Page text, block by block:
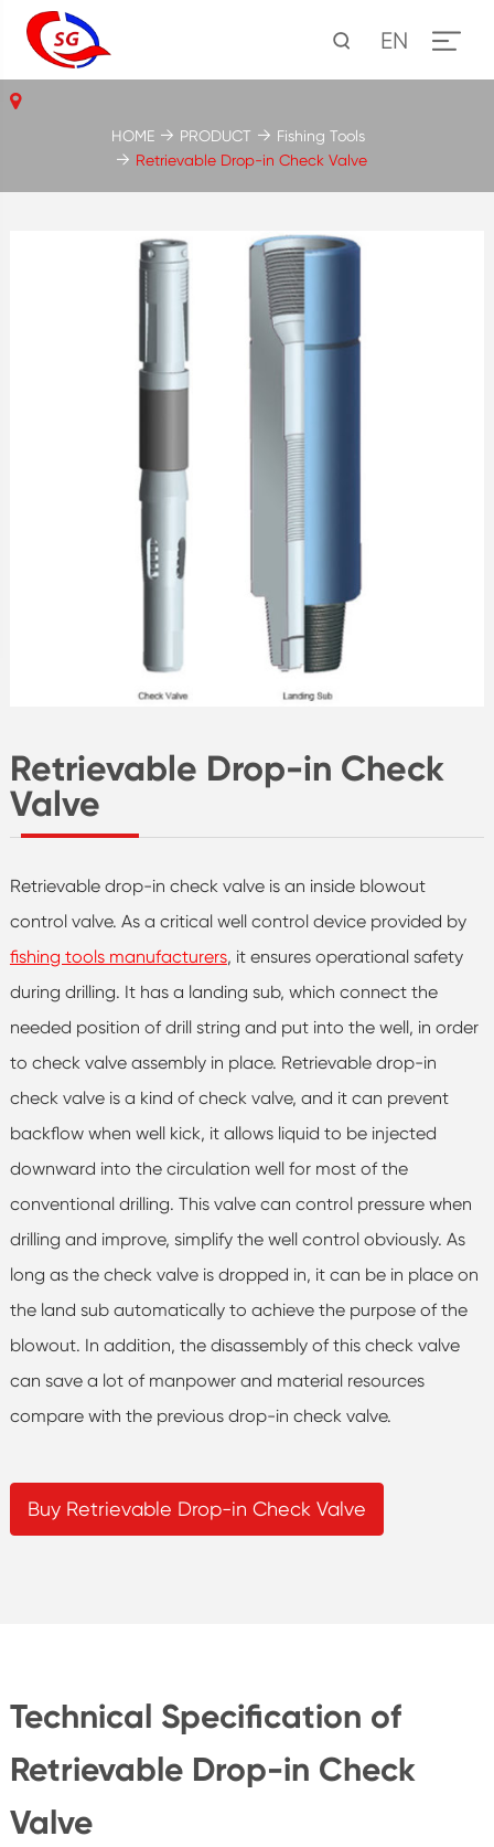
EN
Retrievable Drop-in Check
Valve
Retrievable drop-in check valve is an inside blowout
control valve. As a critical well control device provided by
fishing tools manufacturers, it ensures operational safety
during drilling. It has a landing sub, which connect the
needed position of drill string and put into the well, in order
to check valve assembly in place. Retrievable drop-in
check valve is a kind of check valve, and it can prevent
backflow when well kick, it allows liquid to be injected
downward into the circulation well for most of the
conventional drilling. This valve can control pressure when
drilling and improve, simplify the well control obviously. As
long as the check valve is dropped in, it can be in place on
the land sub automatically to achieve the purpose of the
blowout. In addition, the disassembly of this check valve
can save a lot of manpower and material resources
compare with the previous drop-in check valve.
Buy Retrievable Drop-in Check Valve
HOME PRODUCT
Fishing Tools
Retrievable Drop-in Check Valve
Technical Specification of
Retrievable Drop-in Check
Valve